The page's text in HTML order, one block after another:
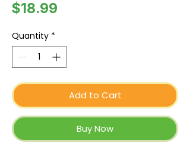
$18.99
Quantity *
Add to Cart
Buy Now